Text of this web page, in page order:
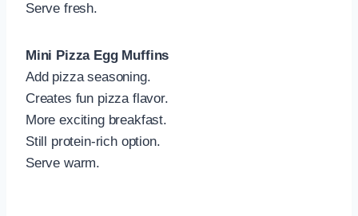
Serve fresh.
Mini Pizza Egg Muffins
Add pizza seasoning.
Creates fun pizza flavor.
More exciting breakfast.
Still protein-rich option.
Serve warm.